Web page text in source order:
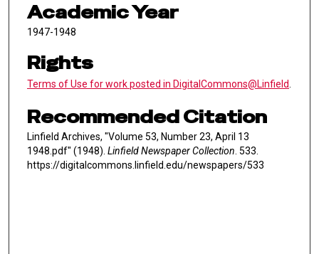
Academic Year
1947-1948
Rights
Terms of Use for work posted in DigitalCommons@Linfield
Recommended Citation
Linfield Archives, "Volume 53, Number 23, April 13
1948.pdf" (1948). Linfield Newspaper Collection . 533.
https://digitalcommons.linfield.edu/newspapers/533